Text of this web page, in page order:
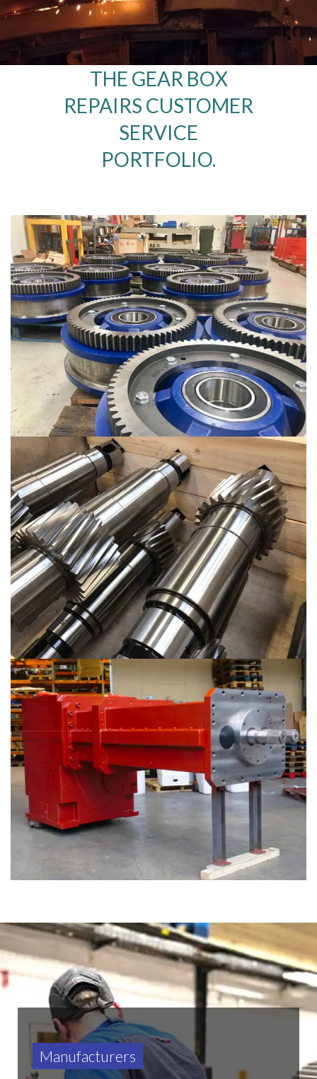
THE GEAR BOX
REPAIRS CUSTOMER
SERVICE
PORTFOLIO.
Manufacturers